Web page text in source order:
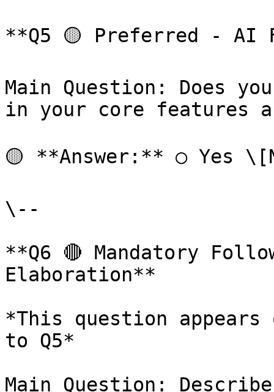
**Q5 🟡 Preferred - AI
Main Question: Does
in your core features
🟡 **Answer:** ○ Yes
\--
**Q6 🔴 Mandatory
Elaboration**
*This question
to Q5*
Main Question: